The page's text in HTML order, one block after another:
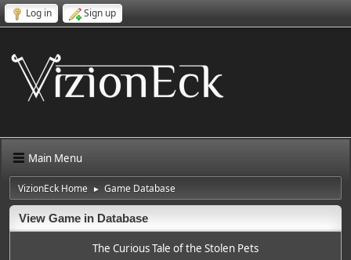
Log in Sign up
Main Menu
VizionEck Home ► Game Database
View Game in Database
The Curious Tale of the Stolen Pets